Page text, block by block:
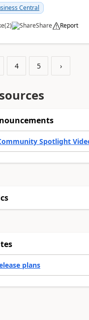
Central
(2) Share Report
4 5 ›
Spotlight
plans